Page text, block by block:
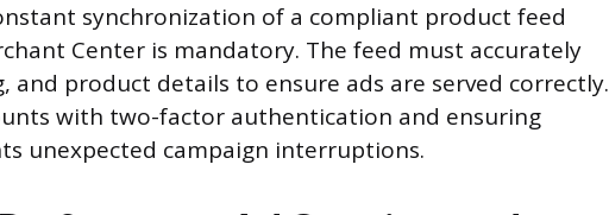
synchronization of a compliant product feed
Center is mandatory. The feed must accurately
and product details to ensure ads are served correctly.
with two-factor authentication and ensuring
unexpected campaign interruptions.